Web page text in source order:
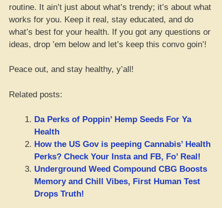
routine. It ain’t just about what’s trendy; it’s about what
works for you. Keep it real, stay educated, and do
what’s best for your health. If you got any questions or
ideas, drop ’em below and let’s keep this convo goin’!
Peace out, and stay healthy, y’all!
Related posts:
Da Perks of Poppin’ Hemp Seeds For Ya
Health
How the US Gov is peeping Cannabis’ Health
Perks? Check Your Insta and FB, Fo’ Real!
Underground Weed Compound CBG Boosts
Memory and Chill Vibes, First Human Test
Drops Truth!